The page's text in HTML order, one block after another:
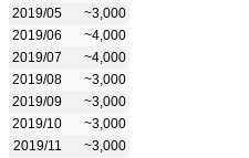
2019/05
~3,000
2019/06
~4,000
2019/07
~4,000
2019/08
~3,000
2019/09
~3,000
2019/10
~3,000
2019/11
~3,000